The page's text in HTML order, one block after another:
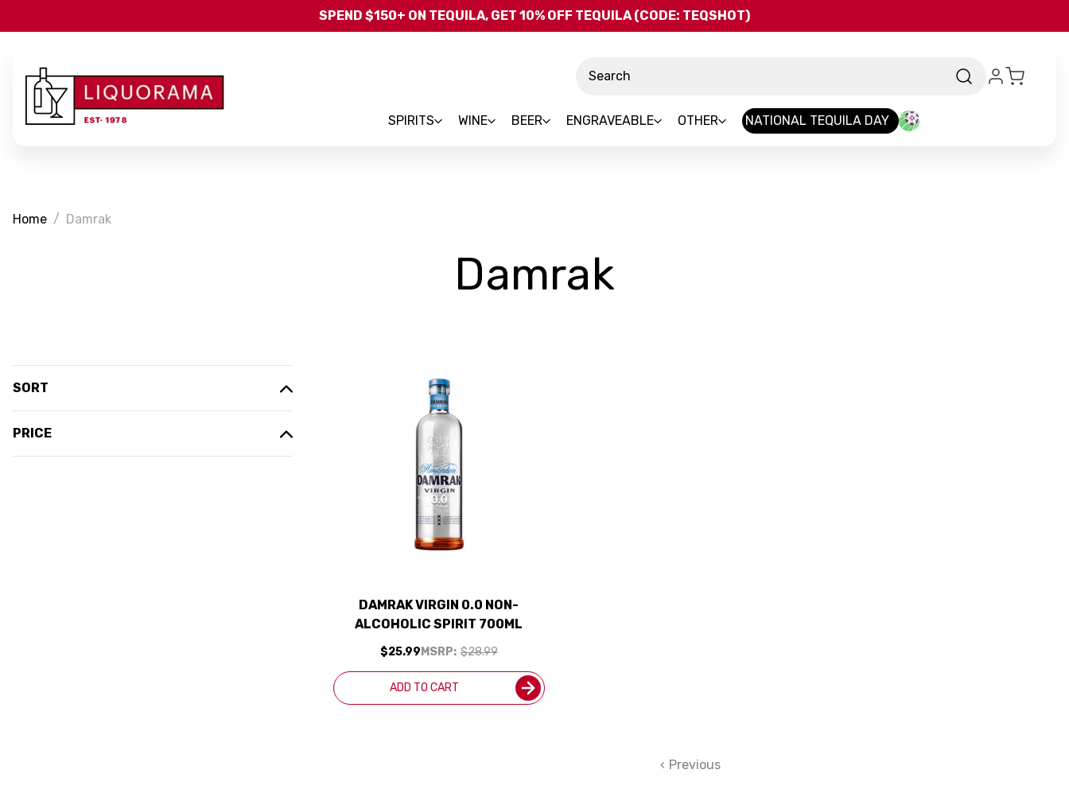
Skip to main content
SPEND $150+ ON TEQUILA, GET 10% OFF TEQUILA (CODE: TEQSHOT)
SPIRITS WINE BEER ENGRAVEABLE OTHER NATIONAL TEQUILA DAY
Home Damrak
Damrak-
SORT
PRICE
DAMRAK VIRGIN 0.0 NON-
ALCOHOLIC SPIRIT 700ML
MSRP: $28.99
$25.99
ADD TO CART
Previous